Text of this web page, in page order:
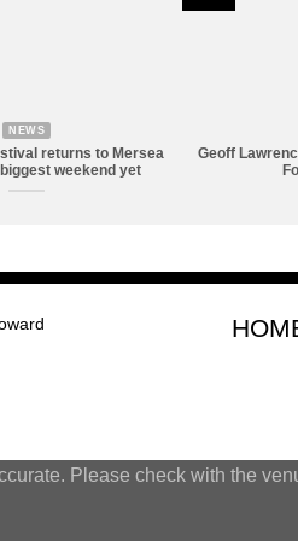
NEWS
returns to Mersea
weekend yet
Geoff
Please check with the